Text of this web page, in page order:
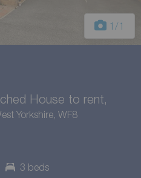
1 /1
House to rent,
Yorkshire, WF8
3 beds